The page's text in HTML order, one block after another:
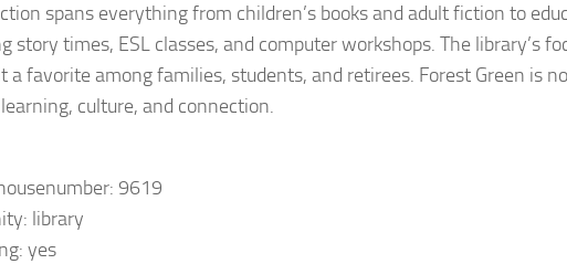
spans everything from children’s books and adult fiction to
story times, ESL classes, and computer workshops. The library’s
a favorite among families, students, and retirees. Forest Green is
culture, and connection.
9619
library
yes